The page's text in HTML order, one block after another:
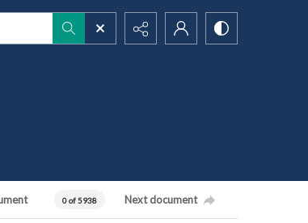
0 of 5938 Next document